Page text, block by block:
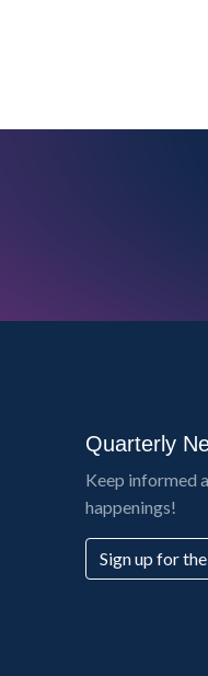
Quarterly
Keep informed
happenings!
Sign up for